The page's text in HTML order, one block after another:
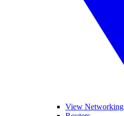
View Networking